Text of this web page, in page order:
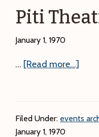
Piti
January 1, 1970
… [Read more...]
Filed Under: events
January 1, 1970